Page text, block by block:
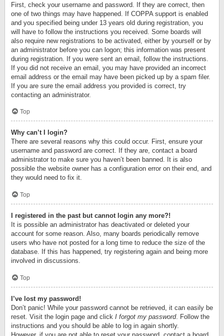
First, check your username and password. If they are correct, then
one of two things may have happened. If COPPA support is enabled
and you specified being under 13 years old during registration, you
will have to follow the instructions you received. Some boards will
also require new registrations to be activated, either by yourself or by
an administrator before you can logon; this information was present
during registration. If you were sent an email, follow the instructions.
If you did not receive an email, you may have provided an incorrect
email address or the email may have been picked up by a spam filer.
If you are sure the email address you provided is correct, try
contacting an administrator.
Top
Why can’t I login?
There are several reasons why this could occur. First, ensure your
username and password are correct. If they are, contact a board
administrator to make sure you haven’t been banned. It is also
possible the website owner has a configuration error on their end, and
they would need to fix it.
Top
I registered in the past but cannot login any more?!
It is possible an administrator has deactivated or deleted your
account for some reason. Also, many boards periodically remove
users who have not posted for a long time to reduce the size of the
database. If this has happened, try registering again and being more
involved in discussions.
Top
I’ve lost my password!
Don’t panic! While your password cannot be retrieved, it can easily be
reset. Visit the login page and click I forgot my password. Follow the
instructions and you should be able to log in again shortly.